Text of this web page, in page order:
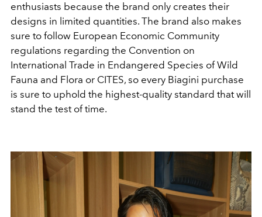
enthusiasts because the brand only creates their
designs in limited quantities. The brand also makes
sure to follow European Economic Community
regulations regarding the Convention on
International Trade in Endangered Species of Wild
Fauna and Flora or CITES, so every Biagini purchase
is sure to uphold the highest-quality standard that will
stand the test of time.